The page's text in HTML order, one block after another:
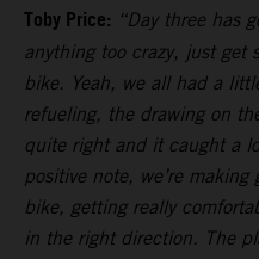
Toby Price: “Day three has
anything too crazy, just get
bike. Yeah, we all had a
refueling, the drawing on
quite right and it caught a
positive note, we’re
bike, getting really
in the right direction. The